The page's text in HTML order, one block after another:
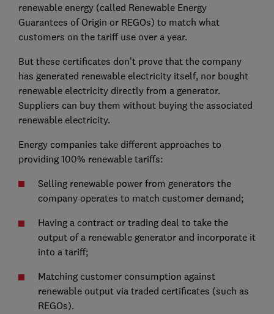
renewable energy (called Renewable Energy
Guarantees of Origin or REGOs) to match what
customers on the tariff use over a year.
But these certificates don’t prove that the company
has generated renewable electricity itself, nor bought
renewable electricity directly from a generator.
Suppliers can buy them without buying the associated
renewable electricity.
Energy companies take different approaches to
providing 100% renewable tariffs:
Selling renewable power from generators the
company operates to match customer demand;
Having a contract or trading deal to take the
output of a renewable generator and incorporate it
into a tariff;
Matching customer consumption against
renewable output via traded certificates (such as
REGOs).